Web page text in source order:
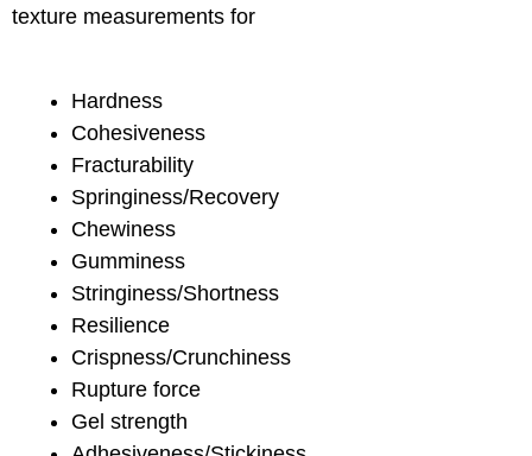
texture measurements for
Hardness
Cohesiveness
Fracturability
Springiness/Recovery
Chewiness
Gumminess
Stringiness/Shortness
Resilience
Crispness/Crunchiness
Rupture force
Gel strength